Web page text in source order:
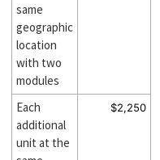
same
geographic
location
with two
modules
Each
additional
unit at the
$2,250